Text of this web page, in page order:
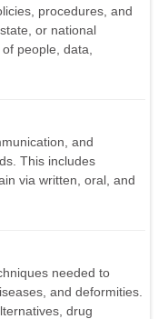
procedures, and
or national
people, data,
and
This includes
via written, oral, and
needed to
and deformities.
drug